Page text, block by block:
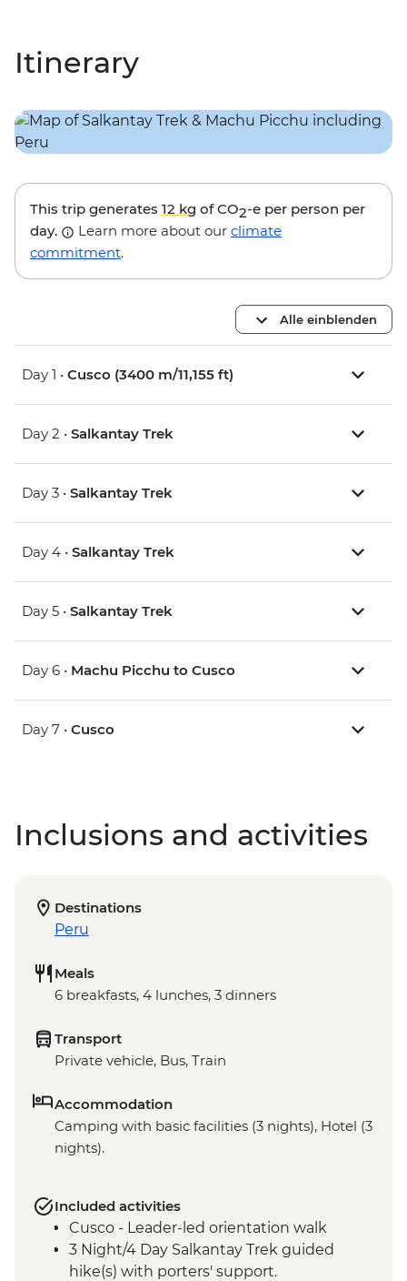
Itinerary
This trip generates 12 kg of CO2-e per person per
day.
Learn more about our climate
commitment.
Alle einblenden
Day 1 • Cusco (3400 m/11,155 ft)
Day 2 • Salkantay Trek
Day 3 • Salkantay Trek
Day 4 • Salkantay Trek
Day 5 • Salkantay Trek
Day 6 • Machu Picchu to Cusco
Day 7 • Cusco
Inclusions and activities
Destinations
Peru
Meals
6 breakfasts, 4 lunches, 3 dinners
Transport
Private vehicle, Bus, Train
Accommodation
Camping with basic facilities (3 nights), Hotel (3
nights).
Included activities
Cusco - Leader-led orientation walk
3 Night/4 Day Salkantay Trek guided
hike(s) with porters' support.